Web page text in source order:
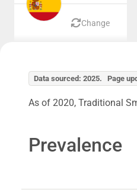
Change
Data sourced: 2025. Page
As of 2020, Traditional
Prevalence